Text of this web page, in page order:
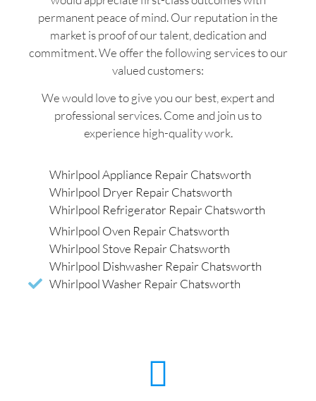
permanent peace of mind. Our reputation in the
market is proof of our talent, dedication and
commitment. We offer the following services to our
valued customers:
We would love to give you our best, expert and
professional services. Come and join us to
experience high-quality work.
Whirlpool Appliance Repair Chatsworth
Whirlpool Dryer Repair Chatsworth
Whirlpool Refrigerator Repair Chatsworth
Whirlpool Oven Repair Chatsworth
Whirlpool Stove Repair Chatsworth
Whirlpool Dishwasher Repair Chatsworth
Whirlpool Washer Repair Chatsworth